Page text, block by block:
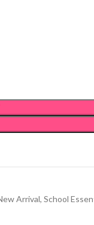
Arrival, School